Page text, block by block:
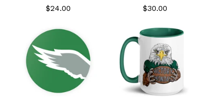
$24.00
$30.00